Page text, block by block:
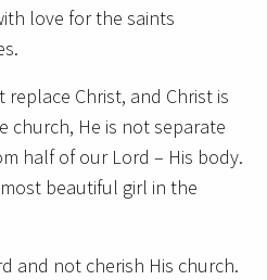
love for the saints
Christ, and Christ is
church, He is not separate
half of our Lord – His body.
beautiful girl in the
and not cherish His church.